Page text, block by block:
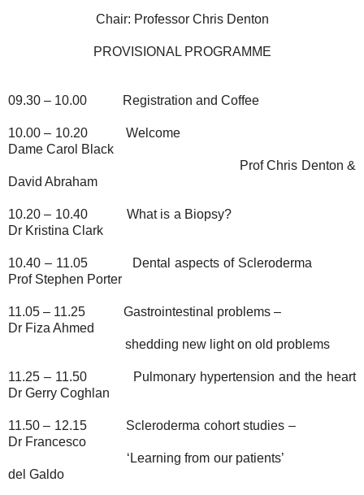
Chair: Professor Chris Denton
PROVISIONAL PROGRAMME
09.30 – 10.00 Registration and Coffee
10.00 – 10.20
Welcome
Dame Carol Black
Prof Chris Denton &
David Abraham
10.20 – 10.40
What is a Biopsy?
Dr Kristina Clark
10.40 – 11.05
Dental aspects of Scleroderma
Prof Stephen Porter
11.05 – 11.25
Gastrointestinal problems –
Dr Fiza Ahmed
shedding new light on old problems
11.25 – 11.50
Pulmonary hypertension and the heart
Dr Gerry Coghlan
11.50 – 12.15
Scleroderma cohort studies –
Dr Francesco
‘Learning from our patients’
del Galdo